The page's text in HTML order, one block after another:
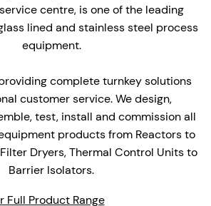
centre, is one of the leading
lined and stainless steel process
equipment.
complete turnkey solutions
customer service. We design,
test, install and commission all
products from Reactors to
Dryers, Thermal Control Units to
Barrier Isolators.
Full Product Range